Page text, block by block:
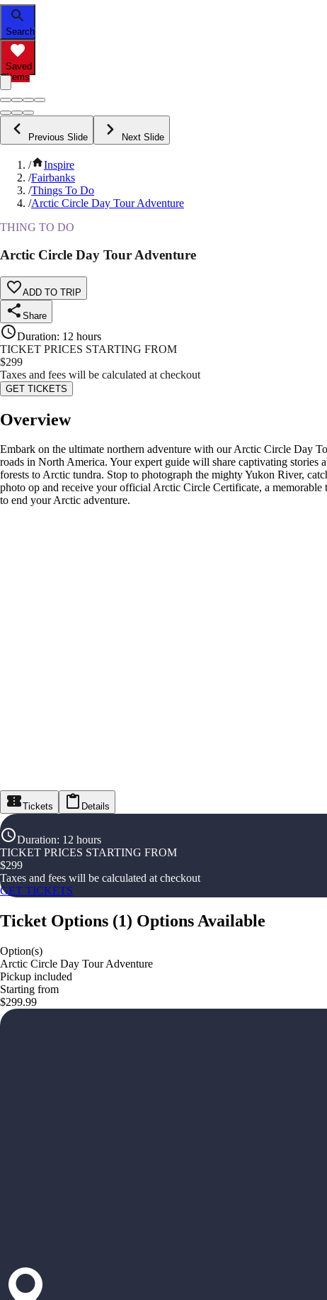
Search
Saved
Items
Previous Slide Next Slide
/
Inspire
/Fairbanks
/Things To Do
/Arctic Circle Day Tour Adventure
THING TO DO
Arctic Circle Day Tour Adventure
ADD TO TRIP
Share
Duration: 12 hours
TICKET PRICES STARTING FROM
$299
Taxes and fees will be calculated at checkout
GET TICKETS
Overview
Embark on the ultimate northern adventure with our Arctic Circle Day
roads in North America. Your expert guide will share captivating
forests to Arctic tundra. Stop to photograph the mighty Yukon River,
photo op and receive your official Arctic Circle Certificate, a
to end your Arctic adventure.
Tickets Details
Duration: 12 hours
TICKET PRICES STARTING FROM
$299
Taxes and fees will be calculated at checkout
GET TICKETS
Ticket Options (1) Options Available
Option(s)
Arctic Circle Day Tour Adventure
Pickup included
Starting from
$299.99